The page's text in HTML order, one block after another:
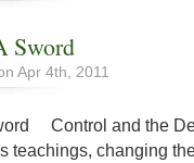
Sword
Apr 4th, 2011
Sword Control
teachings, changing